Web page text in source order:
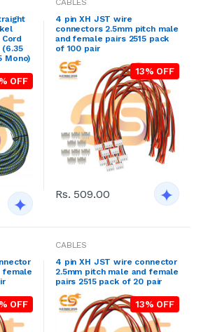
Mono)
OFF
CABLES
4 pin XH JST wire
connectors 2.5mm pitch male
and female pairs 2515 pack
of 100 pair
13% OFF
Rs. 509.00
female
OFF
CABLES
4 pin XH JST wire connector
2.5mm pitch male and female
pairs 2515 pack of 20 pair
13% OFF